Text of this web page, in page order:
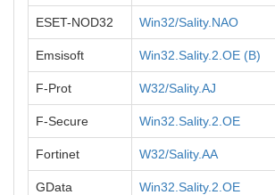
ESET-NOD32 Win32/Sality.NAO
Emsisoft Win32.Sality.2.OE (B)
F-Prot W32/Sality.AJ
F-Secure Win32.Sality.2.OE
Fortinet W32/Sality.AA
GData Win32.Sality.2.OE